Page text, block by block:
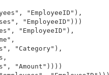
"EmployeeID"),
"EmployeeID")))
"EmployeeID"),
"Category"),
"Amount"))))